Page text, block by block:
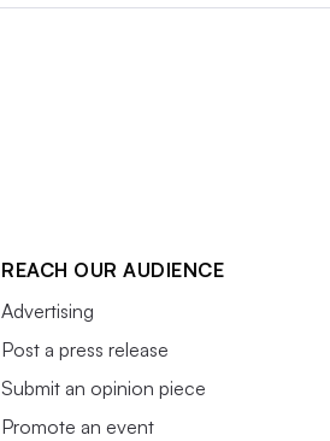
REACH OUR AUDIENCE
Advertising
Post a press release
Submit an opinion piece
Promote an event